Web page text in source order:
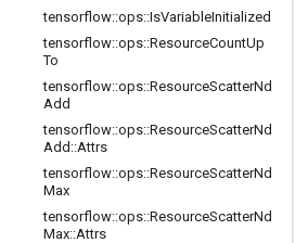
tensorflow::ops::IsVariableInitialized
tensorflow::ops::ResourceCountUp
To
tensorflow::ops::ResourceScatterNd
Add
tensorflow::ops::ResourceScatterNd
Add ::Attrs
tensorflow::ops::ResourceScatterNd
Max
tensorflow::ops::ResourceScatterNd
Max::Attrs